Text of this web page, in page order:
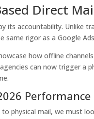
Direct
its accountability. Unlike
same rigor as a Google
how offline
can now trigger a
physical mail, we must